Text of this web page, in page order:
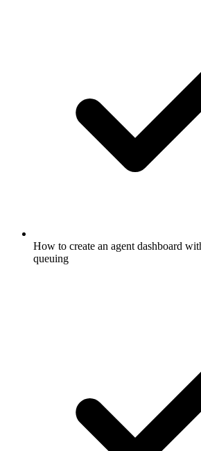
How to create an agent dashboard
queuing